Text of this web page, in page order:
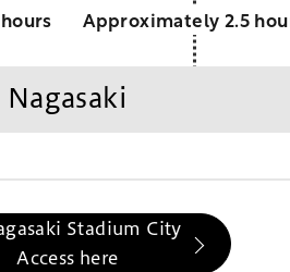
Approximately 2.5
Nagasaki
Stadium City
Access here